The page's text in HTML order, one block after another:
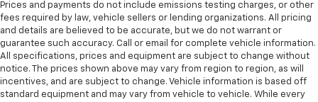
Prices and payments do not include emissions testing charges, or other
fees required by law, vehicle sellers or lending organizations. All pricing
and details are believed to be accurate, but we do not warrant or
guarantee such accuracy. Call or email for complete vehicle information.
All specifications, prices and equipment are subject to change without
notice. The prices shown above may vary from region to region, as will
incentives, and are subject to change. Vehicle information is based off
standard equipment and may vary from vehicle to vehicle. While every